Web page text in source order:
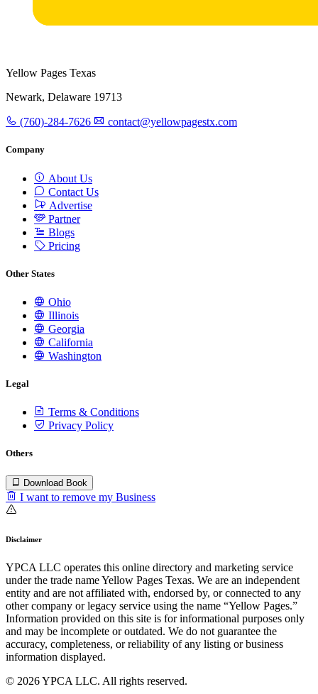
Yellow Pages Texas
Newark, Delaware 19713
(760)-284-7626 contact@yellowpagestx.com
Company
About Us
Contact Us
Advertise
Partner
Blogs
Pricing
Other States
Ohio
Illinois
Georgia
California
Washington
Legal
Terms & Conditions
Privacy Policy
Others
Download Book
I want to remove my Business
Disclaimer
YPCA LLC operates this online directory and marketing service
under the trade name Yellow Pages Texas. We are an independent
entity and are not affiliated with, endorsed by, or connected to any
other company or legacy service using the name “Yellow Pages.”
Information provided on this site is for informational purposes only
and may be incomplete or outdated. We do not guarantee the
accuracy, completeness, or reliability of any listing or business
information displayed.
© 2026 YPCA LLC. All rights reserved.